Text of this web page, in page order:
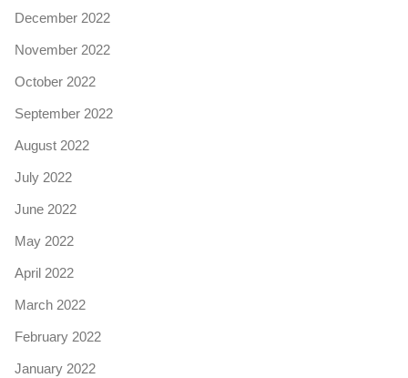
December 2022
November 2022
October 2022
September 2022
August 2022
July 2022
June 2022
May 2022
April 2022
March 2022
February 2022
January 2022